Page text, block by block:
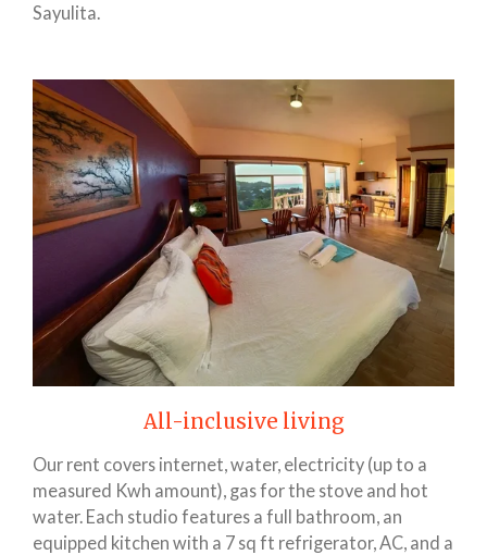
Sayulita.
All-inclusive living
Our rent covers internet, water, electricity (up to a
measured Kwh amount), gas for the stove and hot
water. Each studio features a full bathroom, an
equipped kitchen with a 7 sq ft refrigerator, AC, and a